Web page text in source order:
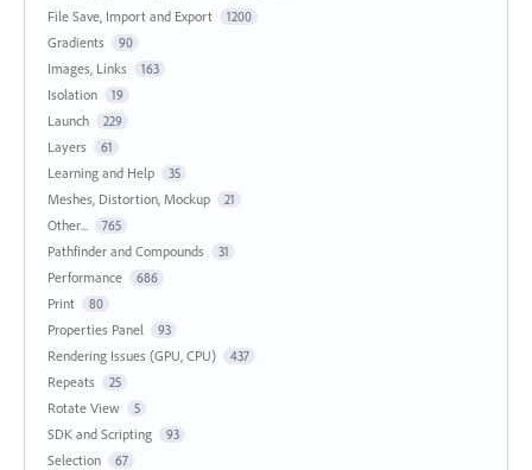
File Save, Import and Export 1200
Gradients 90
Images, Links 163
Isolation 19
Launch 229
Layers 61
Learning and Help 35
Meshes, Distortion, Mockup 21
Other... 765
Pathfinder and Compounds 31
Performance 686
Print 80
Properties Panel 93
Rendering Issues (GPU, CPU) 437
Repeats 25
Rotate View 5
SDK and Scripting 93
Selection 67